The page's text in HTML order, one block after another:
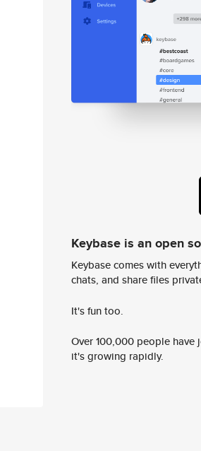
Keybase is an open
Keybase comes with
chats, and share files
It's fun too.
Over 100,000 people
it's growing rapidly.